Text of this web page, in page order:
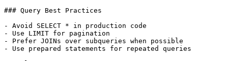
### Query Best Practices
- Avoid SELECT * in production code
- Use LIMIT for pagination
- Prefer JOINs over subqueries when possible
- Use prepared statements for repeated queries